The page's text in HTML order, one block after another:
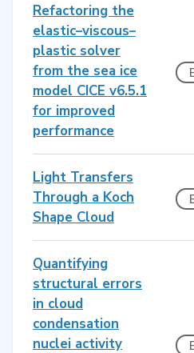
Refactoring the
elastic–viscous–
plastic solver
from the sea ice
model CICE v6.5.1
for improved
performance
Light Transfers
Through a Koch
Shape Cloud
Quantifying
structural errors
in cloud
condensation
nuclei activity